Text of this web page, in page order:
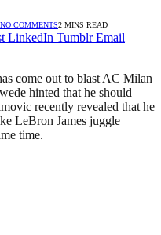
NO COMMENTS2 MINS READ
LinkedIn Tumblr Email
come out to blast AC Milan
hinted that he should
recently revealed that he
LeBron James juggle
time.